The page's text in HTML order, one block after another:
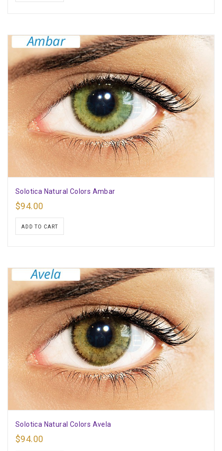
Solotica Natural Colors Ambar
$94.00
ADD TO CART
Solotica Natural Colors Avela
$94.00